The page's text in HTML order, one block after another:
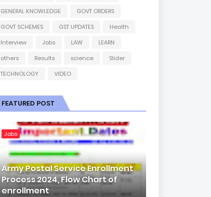
GENERAL KNOWLEDGE
GOVT ORDERS
GOVT SCHEMES
GST UPDATES
Health
Interview
Jobs LAW
LEARN
others
Results science
Slider
TECHNOLOGY
VIDEO
FEATURED POST
Jobs
Army Postal Service Enrollment
Process 2024, Flow Chart of
enrollment